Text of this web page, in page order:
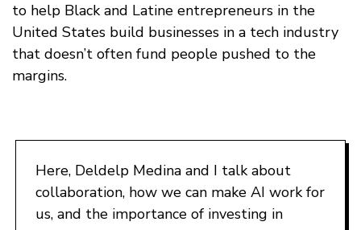
to help Black and Latine entrepreneurs in the
United States build businesses in a tech industry
that doesn’t often fund people pushed to the
margins.
Here, Deldelp Medina and I talk about
collaboration, how we can make AI work for
us, and the importance of investing in